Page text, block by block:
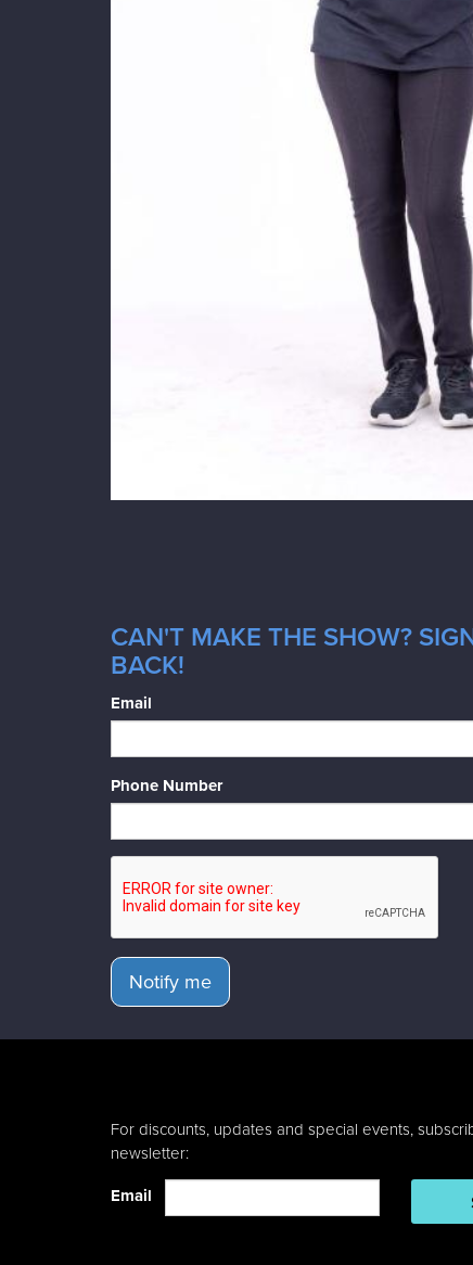
CAN'T MAKE THE SHOW?
BACK!
Email
Phone Number
Notify me
For discounts, updates and special events,
newsletter:
Email